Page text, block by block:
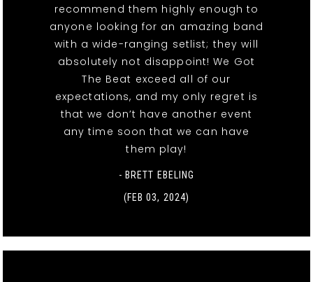
recommend them highly enough to
anyone looking for an amazing band
with a wide-ranging setlist; they will
absolutely not disappoint! We Got
The Beat exceed all of our
expectations, and my only regret is
that we don’t have another event
any time soon that we can have
them play!
- BRETT EBELING
(FEB 03, 2024)